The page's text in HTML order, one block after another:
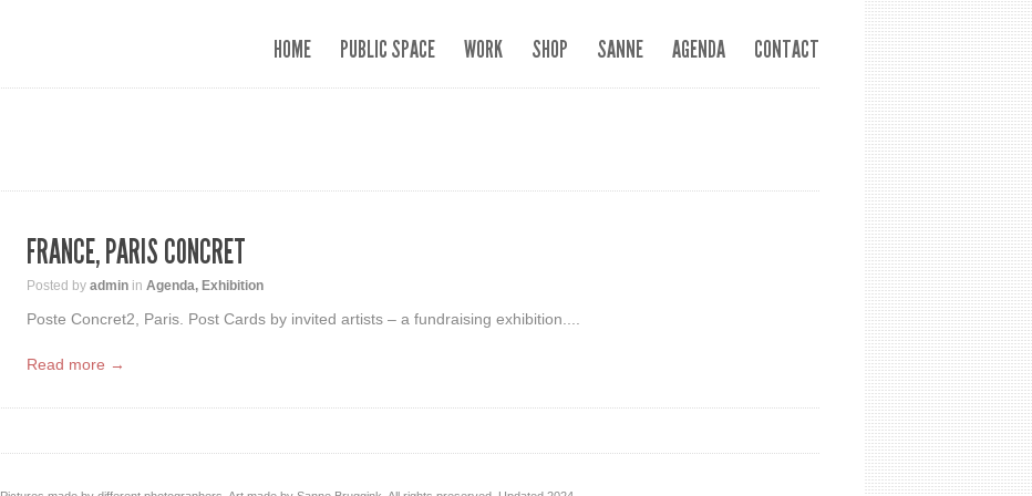
HOME PUBLIC SPACE WORK SHOP SANNE AGENDA CONTACT
FRANCE, PARIS CONCRET
Posted by admin in Agenda, Exhibition
Poste Concret2, Paris. Post Cards by invited artists – a fundraising exhibition....
Read more →